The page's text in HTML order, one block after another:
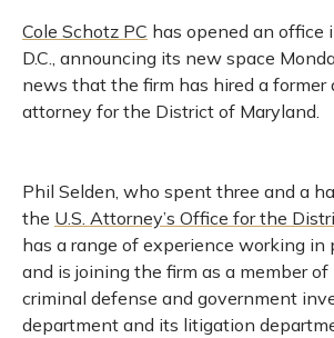
Cole Schotz PC has opened an office
D.C., announcing its new space
news that the firm has hired a former
attorney for the District of Maryland.
Phil Selden, who spent three and a
the U.S. Attorney’s Office for the
has a range of experience working in
and is joining the firm as a member
criminal defense and government
department and its litigation